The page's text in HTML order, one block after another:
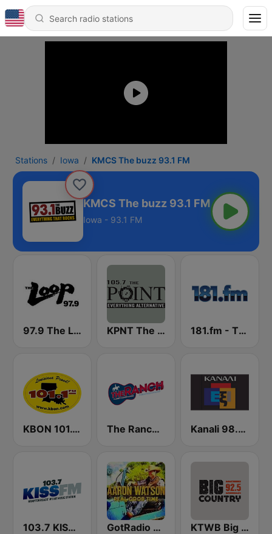
Stations Iowa KMCS The buzz 93.1 FM
KMCS The buzz 93.1 FM
Iowa - 93.1 FM
97.9 The Loop KPNT The Point 105.7 FM (US Only) 181.fm - The Rock! (Hard Rock)
KBON 101.1 FM The Ranch - Classic Country Kanali 98.6 FM
103.7 KISS FM GotRadio - Texas Red Dirt KTWB Big Country 92.5 FM